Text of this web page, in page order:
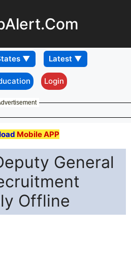
Login
Mobile APP
General
Offline